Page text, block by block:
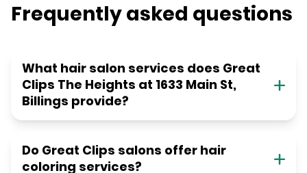
Frequently asked questions
What hair salon services does Great
Clips The Heights at 1633 Main St,
Billings provide?
Do Great Clips salons offer hair
coloring services?